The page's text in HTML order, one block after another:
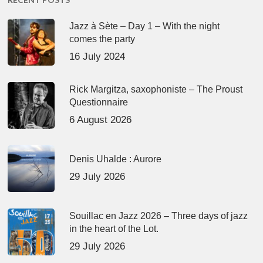
Jazz à Sète – Day 1 – With the night
comes the party
16 July 2024
Rick Margitza, saxophoniste – The Proust
Questionnaire
6 August 2026
Denis Uhalde : Aurore
29 July 2026
Souillac en Jazz 2026 – Three days of jazz
in the heart of the Lot.
29 July 2026